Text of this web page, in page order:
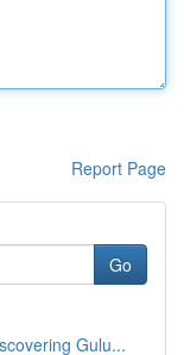
Report Page
Go
Gulu...